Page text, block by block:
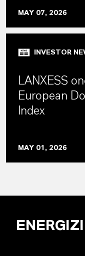
MAY 07, 2026
INVESTOR
LANXESS
European
Index
MAY 01, 2026